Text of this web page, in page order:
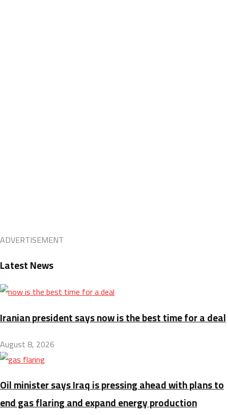
ADVERTISEMENT
Latest News
Iranian president says now is the best time for a deal
August 8, 2026
Oil minister says Iraq is pressing ahead with plans to
end gas flaring and expand energy production